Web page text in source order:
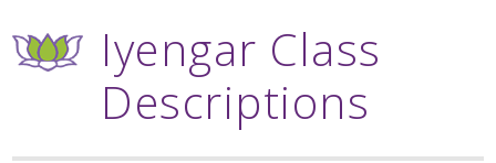
Iyengar Class
Descriptions